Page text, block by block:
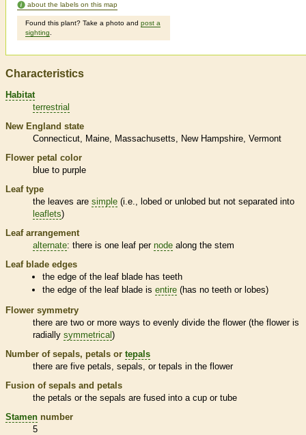
about the labels on this map
Found this plant? Take a photo and post a
sighting
Characteristics
Habitat
terrestrial
New England state
Connecticut
Maine Massachusetts New Hampshire Vermont
Flower petal color
blue to purple
Leaf type
the leaves are simple (i.e., lobed or unlobed but not separated into
leaflets)
Leaf arrangement
alternate: there is one leaf per node along the stem
Leaf blade edges
the edge of the leaf blade has teeth
the edge of the leaf blade isentire (has no teeth or lobes)
Flower symmetry
there are two or more ways to evenly divide the flower (the flower is
radially symmetrical)
Number of sepals, petals or tepals
there are five petals, sepals, or tepals in the flower
Fusion of sepals and petals
the petals or the sepals are fused into a cup or tube
Stamen number
5